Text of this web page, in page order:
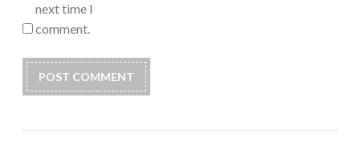
next time I
comment.